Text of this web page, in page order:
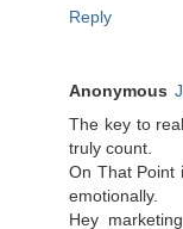
Reply
Anonymous
Thе key to
truly count.
On That Point
emotionally.
Hey